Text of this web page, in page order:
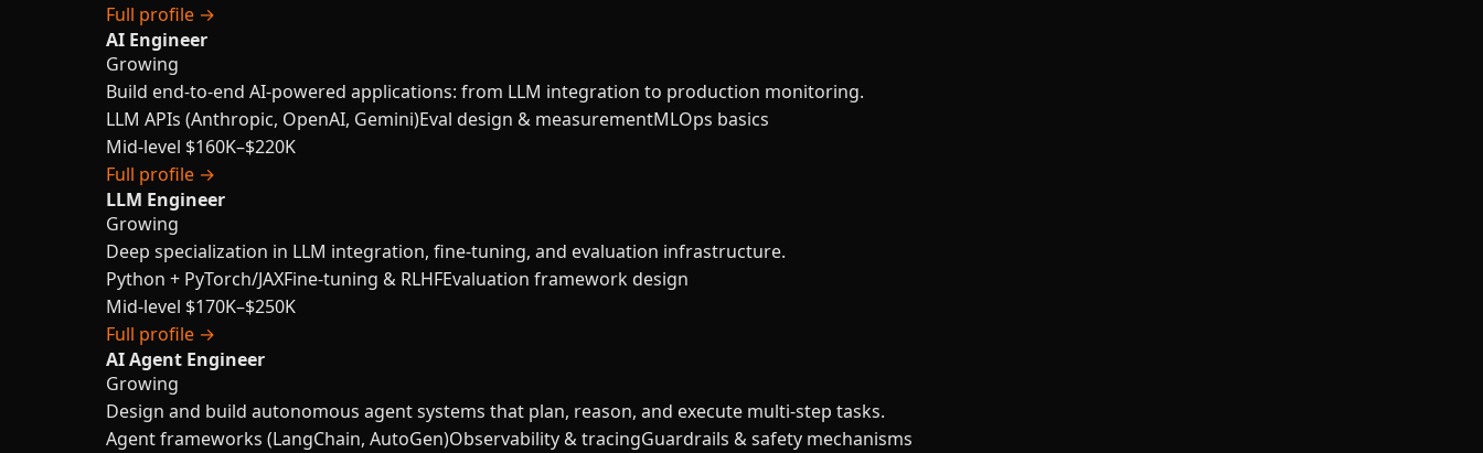
Full profile →
AI Engineer
Growing
Build end-to-end AI-powered applications: from LLM integration to production monitoring.
LLM APIs (Anthropic, OpenAI, Gemini)Eval design & measurementMLOps basics
Mid-level $160K–$220K
Full profile →
LLM Engineer
Growing
Deep specialization in LLM integration, fine-tuning, and evaluation infrastructure.
Python + PyTorch/JAXFine-tuning & RLHFEvaluation framework design
Mid-level $170K–$250K
Full profile →
AI Agent Engineer
Growing
Design and build autonomous agent systems that plan, reason, and execute multi-step tasks.
Agent frameworks (LangChain, AutoGen)Observability & tracingGuardrails & safety mechanisms